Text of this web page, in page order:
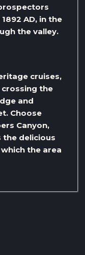
AD, in the
the valley.
cruises,
the
and
Choose
Canyon,
the delicious
the area